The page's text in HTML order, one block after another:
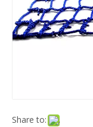
Share to: